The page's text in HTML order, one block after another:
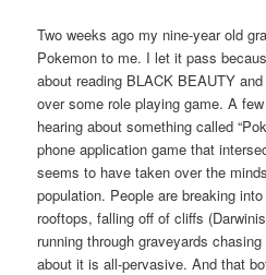
Two weeks ago my nine-year old
Pokemon to me. I let it pass
about reading BLACK BEAUTY
over some role playing game. A
hearing about something called
phone application game that
seems to have taken over the
population. People are breaking
rooftops, falling off of cliffs
running through graveyards
about it is all-pervasive. And that